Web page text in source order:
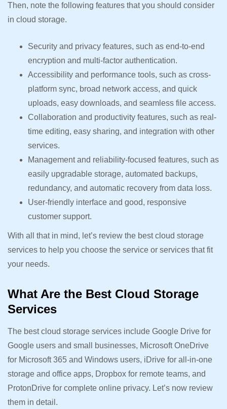
Then, note the following features that you should consider
in cloud storage.
Security and privacy features, such as end-to-end
encryption and multi-factor authentication.
Accessibility and performance tools, such as cross-
platform sync, broad network access, and quick
uploads, easy downloads, and seamless file access.
Collaboration and productivity features, such as real-
time editing, easy sharing, and integration with other
services.
Management and reliability-focused features, such as
easily upgradable storage, automated backups,
redundancy, and automatic recovery from data loss.
User-friendly interface and good, responsive
customer support.
With all that in mind, let’s review the best cloud storage
services to help you choose the service or services that fit
your needs.
What Are the Best Cloud Storage
Services
The best cloud storage services include Google Drive for
Google users and small businesses, Microsoft OneDrive
for Microsoft 365 and Windows users, iDrive for all-in-one
storage and office apps, Dropbox for remote teams, and
ProtonDrive for complete online privacy. Let’s now review
them in detail.